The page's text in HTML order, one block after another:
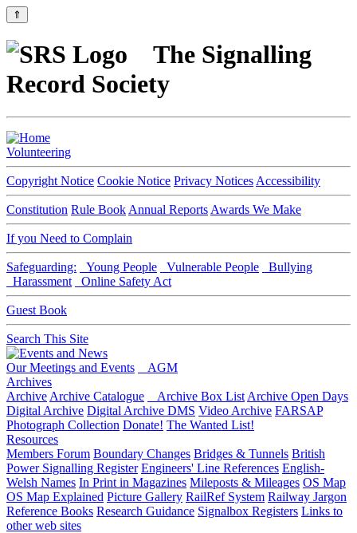
⇑
The Signalling
Record Society
Volunteering
Copyright Notice Cookie Notice Privacy Notices Accessibility
Constitution Rule Book Annual Reports Awards We Make
If you Need to Complain
Safeguarding: Young People Vulnerable People
Bullying
Harassment
Online Safety Act
Guest Book
Search This Site
Our Meetings and Events
AGM
Archives
Archive Archive Catalogue Archive Box List Archive Open Days
Digital Archive Digital Archive DMS Video Archive FARSAP
Photograph Collection Donate! The Wanted List!
Resources
Members Forum Boundary Changes Bridges & Tunnels British
Power Signalling Register Engineers' Line References English-
Welsh Names In Print in Magazines Mileposts & Mileages OS Map
OS Map Explained Picture Gallery RailRef System Railway Jargon
Reference Books Research Guidance Signalbox Registers Links to
other web sites